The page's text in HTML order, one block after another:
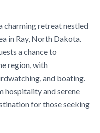
charming retreat nestled
in Ray, North Dakota.
a chance to
region, with
and boating.
hospitality and serene
for those seeking